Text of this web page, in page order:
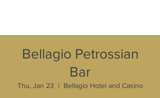
Bellagio Petrossian
Bar
Thu, Jan 23
  |
Bellagio Hotel and Casino